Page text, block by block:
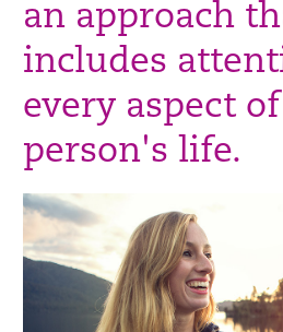
an approach
includes
every aspect
person's life.